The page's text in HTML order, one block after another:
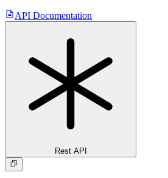
API Documentation
Rest API